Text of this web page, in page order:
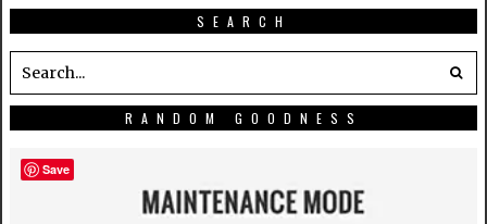
SEARCH
RANDOM GOODNESS
Save